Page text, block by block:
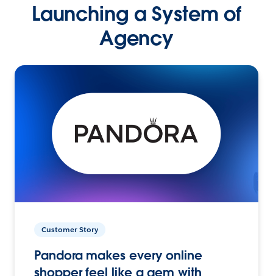
Launching a System of
Agency
Customer Story
Pandora makes every online
shopper feel like a gem with